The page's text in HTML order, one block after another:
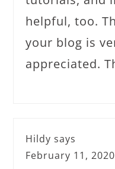
helpful, too.
your blog is
appreciated.
Hildy says
February 11,